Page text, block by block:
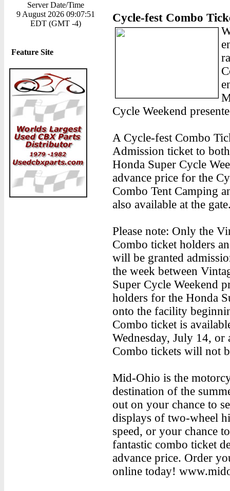
Server Date/Time
9 August 2026 09:07:51
EDT (GMT -4)
Feature Site
Cycle-fest Combo
Cycle Weekend
A Cycle-fest Combo
Admission ticket to
Honda Super Cycle
advance price for the
Combo Tent Camping
also available at the
Please note: Only the
Combo ticket holders
will be granted
the week between
Super Cycle Weekend
holders for the Honda
onto the facility
Combo ticket is
Wednesday, July 14, or
Combo tickets will not
Mid-Ohio is the
destination of the
out on your chance to
displays of two-wheel
speed, or your chance
fantastic combo ticket
advance price. Order
online today!